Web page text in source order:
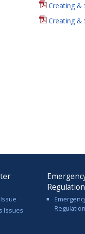
Creating &
Creating &
Issues